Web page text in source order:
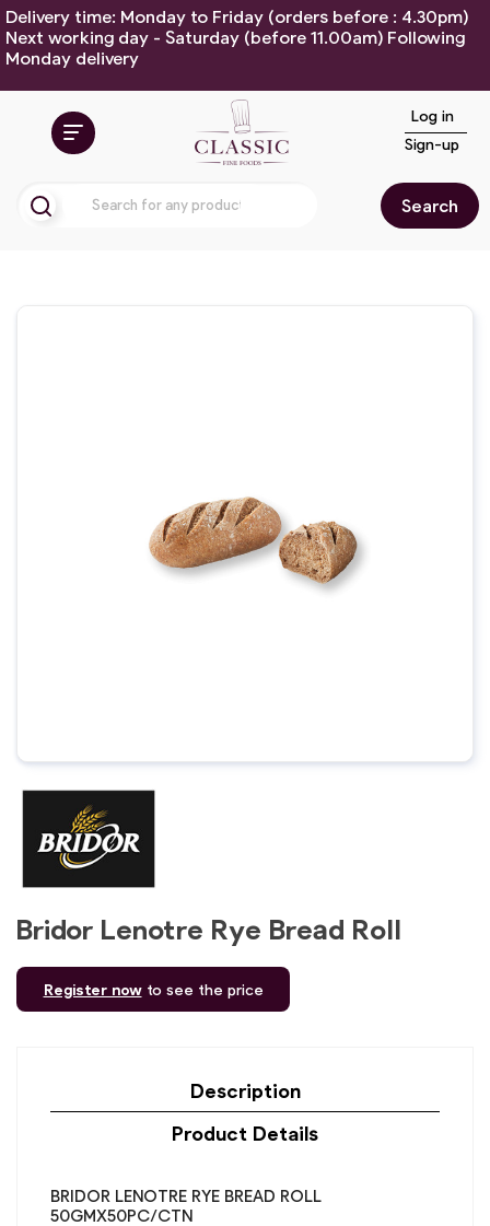
Delivery time: Monday to Friday (orders before : 4.30pm)
Next working day - Saturday (before 11.00am) Following
Monday delivery
Search
Log in
Sign-up
Bridor Lenotre Rye Bread Roll
Register nowto see the price
Description
Product Details
BRIDOR LENOTRE RYE BREAD ROLL
50GMX50PC/CTN